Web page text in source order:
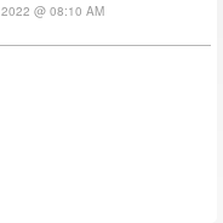
@ 08:10 AM